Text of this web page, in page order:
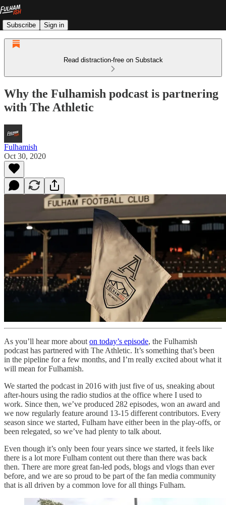
Subscribe Sign in
Read distraction-free on Substack
Why the Fulhamish podcast is partnering
with The Athletic
Fulhamish
Oct 30, 2020
As you’ll hear more about on today’s episode, the Fulhamish
podcast has partnered with The Athletic. It’s something that’s been
in the pipeline for a few months, and I’m really excited about what it
will mean for Fulhamish.
We started the podcast in 2016 with just five of us, sneaking about
after-hours using the radio studios at the office where I used to
work. Since then, we’ve produced 282 episodes, won an award and
we now regularly feature around 13-15 different contributors. Every
season since we started, Fulham have either been in the play-offs, or
been relegated, so we’ve had plenty to talk about.
Even though it’s only been four years since we started, it feels like
there is a lot more Fulham content out there than there was back
then. There are more great fan-led pods, blogs and vlogs than ever
before, and we are so proud to be part of the fan media community
that is all driven by a common love for all things Fulham.